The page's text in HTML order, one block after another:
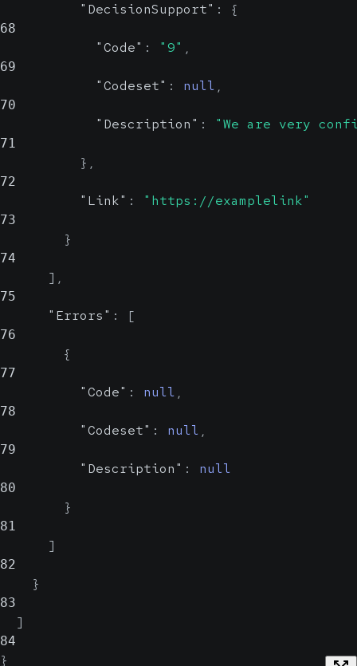
"DecisionSupport" : {
68
"Code" : "9" ,
69
"Codeset" : null ,
70
"Description" : "We are very
71
} ,
72
"Link" : "https://examplelink"
73
}
74
] ,
75
"Errors" : [
76
{
77
"Code" : null ,
78
"Codeset" : null ,
79
"Description" : null
80
}
81
]
82
}
83
]
84
}